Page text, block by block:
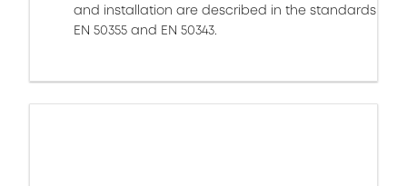
and installation are described in the standards
EN 50355 and EN 50343.